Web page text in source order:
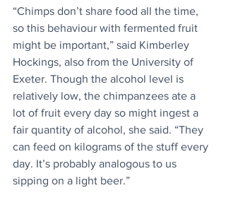
“Chimps don’t share food all the time,
so this behaviour with fermented fruit
might be important,” said Kimberley
Hockings, also from the University of
Exeter. Though the alcohol level is
relatively low, the chimpanzees ate a
lot of fruit every day so might ingest a
fair quantity of alcohol, she said. “They
can feed on kilograms of the stuff every
day. It’s probably analogous to us
sipping on a light beer.”